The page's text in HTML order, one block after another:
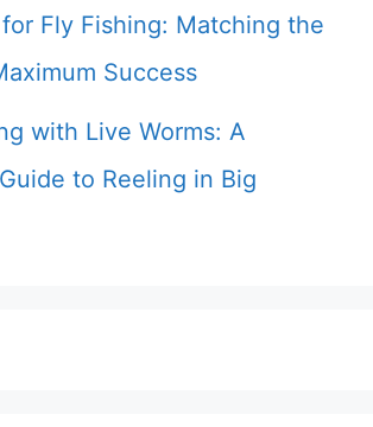
Fly Fishing: Matching the
Success
with Live Worms: A
to Reeling in Big